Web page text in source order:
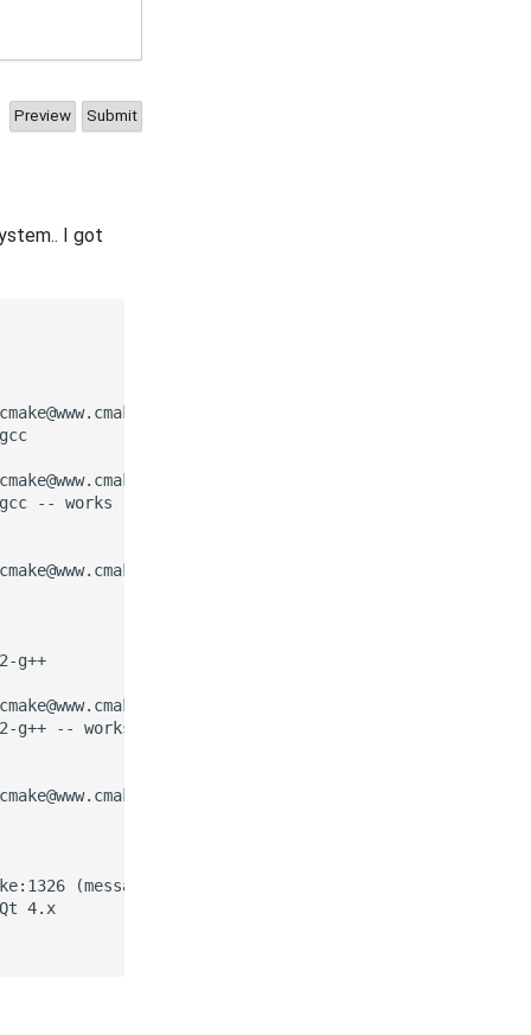
I got
so it can be added to cmake
so it can be added to cmake
-- works
so it can be added to cmake
g++
so it can be added to cmake
g++ -- works
so it can be added to cmake
(message):
4.x